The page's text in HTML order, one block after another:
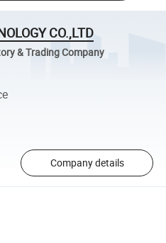
CO.,LTD
& Trading Company
Company details